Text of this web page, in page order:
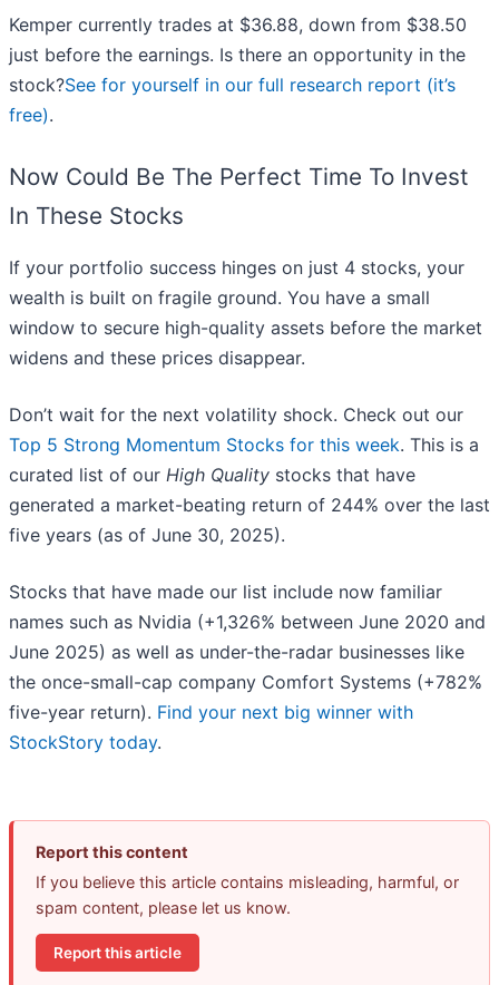
Kemper currently trades at $36.88, down from $38.50
just before the earnings. Is there an opportunity in the
stock?See for yourself in our full research report (it’s
free).
Now Could Be The Perfect Time To Invest
In These Stocks
If your portfolio success hinges on just 4 stocks, your
wealth is built on fragile ground. You have a small
window to secure high-quality assets before the market
widens and these prices disappear.
Don’t wait for the next volatility shock. Check out our
Top 5 Strong Momentum Stocks for this week. This is a
curated list of our High Quality stocks that have
generated a market-beating return of 244% over the last
five years (as of June 30, 2025).
Stocks that have made our list include now familiar
names such as Nvidia (+1,326% between June 2020 and
June 2025) as well as under-the-radar businesses like
the once-small-cap company Comfort Systems (+782%
five-year return). Find your next big winner with
StockStory today.
Report this content
If you believe this article contains misleading, harmful, or
spam content, please let us know.
Report this article